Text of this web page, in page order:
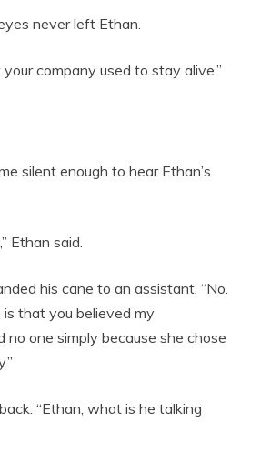
never left Ethan.
company used to stay alive.”
silent enough to hear Ethan’s
Ethan said.
his cane to an assistant. “No.
is that you believed my
no one simply because she chose
“Ethan, what is he talking